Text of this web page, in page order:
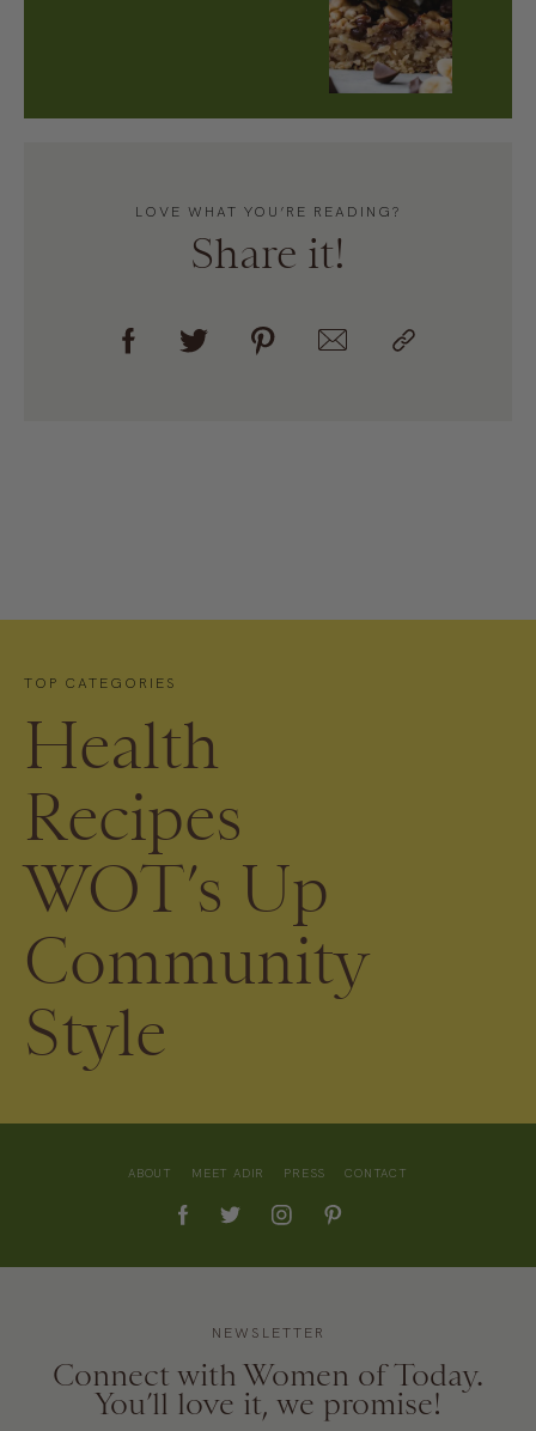
LOVE WHAT YOU’RE READING?
Share it!
TOP CATEGORIES
Health
Recipes
WOT’s Up
Community
Style
ABOUT MEET ADIR PRESS CONTACT
NEWSLETTER
Connect with Women of Today.
You’ll love it, we promise!